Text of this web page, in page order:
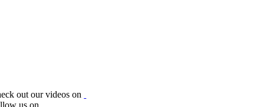
out our videos on